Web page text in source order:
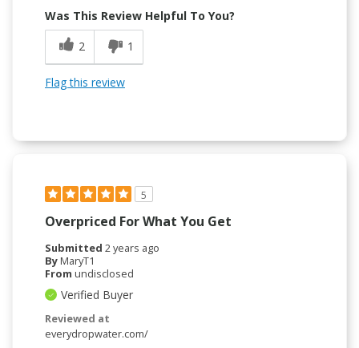
Was This Review Helpful To You?
2
1
Flag this review
5
Overpriced For What You Get
Submitted 2 years ago
ByMaryT1
From undisclosed
Verified Buyer
Reviewed at
everydropwater.com/